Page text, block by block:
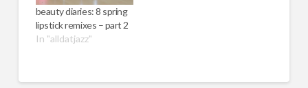
beauty diaries: 8 spring
lipstick remixes – part 2
In "alldatjazz"